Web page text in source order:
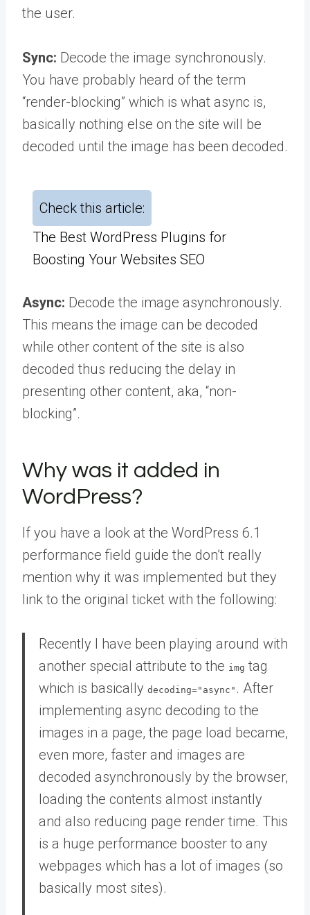
the user.
Sync: Decode the image synchronously.
You have probably heard of the term
“render-blocking” which is what async is,
basically nothing else on the site will be
decoded until the image has been decoded.
Check this article:
The Best WordPress Plugins for
Boosting Your Websites SEO
Async: Decode the image asynchronously.
This means the image can be decoded
while other content of the site is also
decoded thus reducing the delay in
presenting other content, aka, “non-
blocking”.
Why was it added in
WordPress?
If you have a look at the WordPress 6.1
performance field guide the don’t really
mention why it was implemented but they
link to the original ticket with the following:
Recently I have been playing around with
another special attribute to the img tag
which is basically decoding="async" . After
implementing async decoding to the
images in a page, the page load became,
even more, faster and images are
decoded asynchronously by the browser,
loading the contents almost instantly
and also reducing page render time. This
is a huge performance booster to any
webpages which has a lot of images (so
basically most sites).